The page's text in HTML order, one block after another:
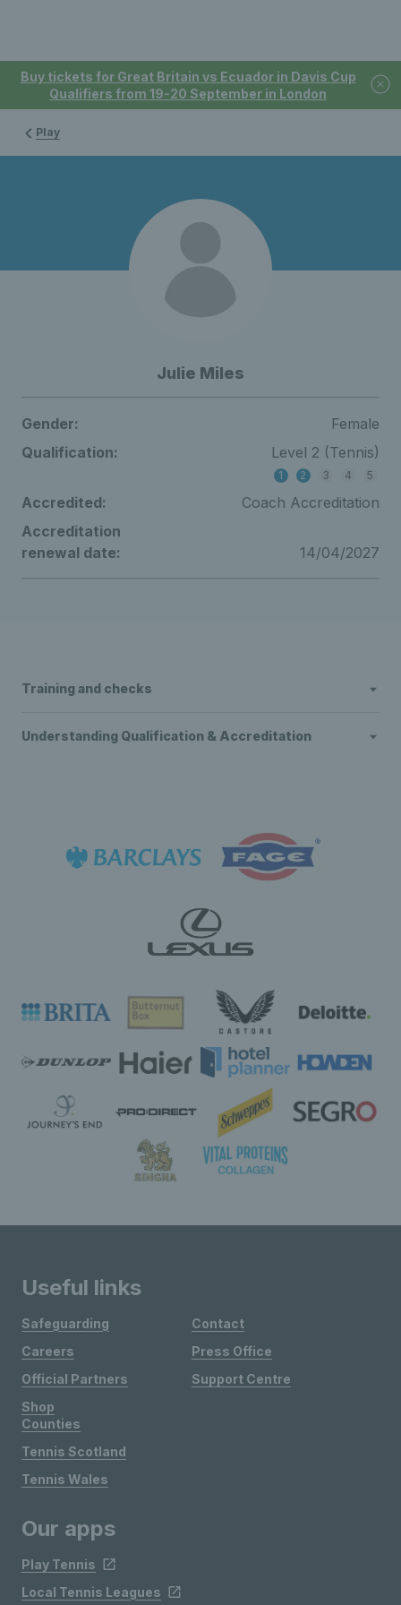
Buy tickets for Great Britain vs Ecuador in Davis Cup
Qualifiers from 19-20 September in London
Play
Julie Miles
Gender:
Female
Qualification:
Level 2 (Tennis)
1 2 3 4 5
Accredited:
Coach Accreditation
Accreditation
renewal date:
14/04/2027
Training and checks
Understanding Qualification & Accreditation
Useful links
Safeguarding
Careers
Official Partners
Shop
Contact
Press Office
Support Centre
Counties
Tennis Scotland
Tennis Wales
Our apps
Play Tennis
Local Tennis Leagues